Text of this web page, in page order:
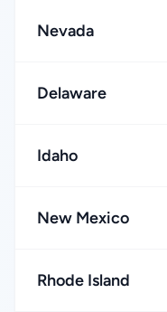
Nevada
Delaware
Idaho
New Mexico
Rhode Island